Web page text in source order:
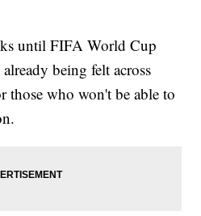
until FIFA World Cup
being felt across
those who won't be able to